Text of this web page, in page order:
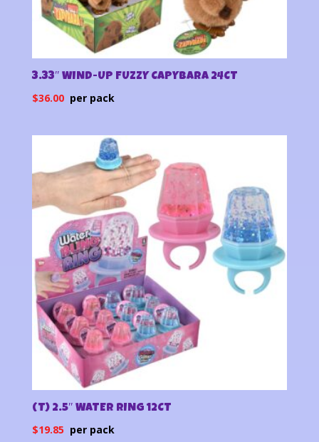
3.33″ WIND-UP FUZZY CAPYBARA 24CT
$36.00
(T) 2.5″ WATER RING 12CT
$19.85